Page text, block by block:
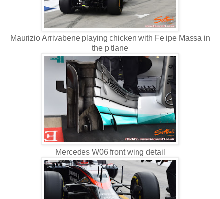
Maurizio Arrivabene playing chicken with Felipe Massa in
the pitlane
Mercedes W06 front wing detail